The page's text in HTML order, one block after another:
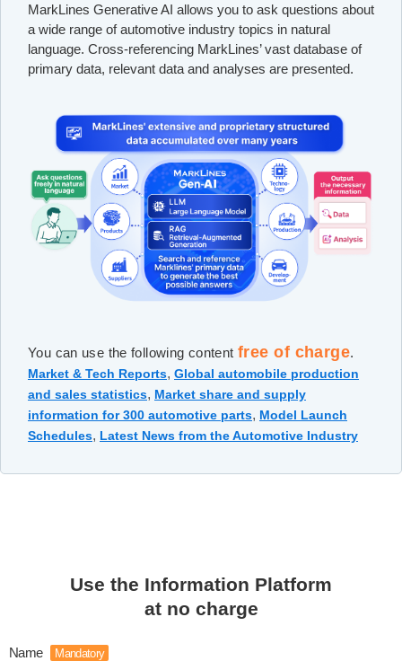
MarkLines Generative AI allows you to ask questions about
a wide range of automotive industry topics in natural
language. Cross-referencing MarkLines’ vast database of
primary data, relevant data and analyses are presented.
You can use the following content free of charge.
Market & Tech Reports, Global automobile production
and sales statistics, Market share and supply
information for 300 automotive parts, Model Launch
Schedules, Latest News from the Automotive Industry
Use the Information Platform
at no charge
Name Mandatory